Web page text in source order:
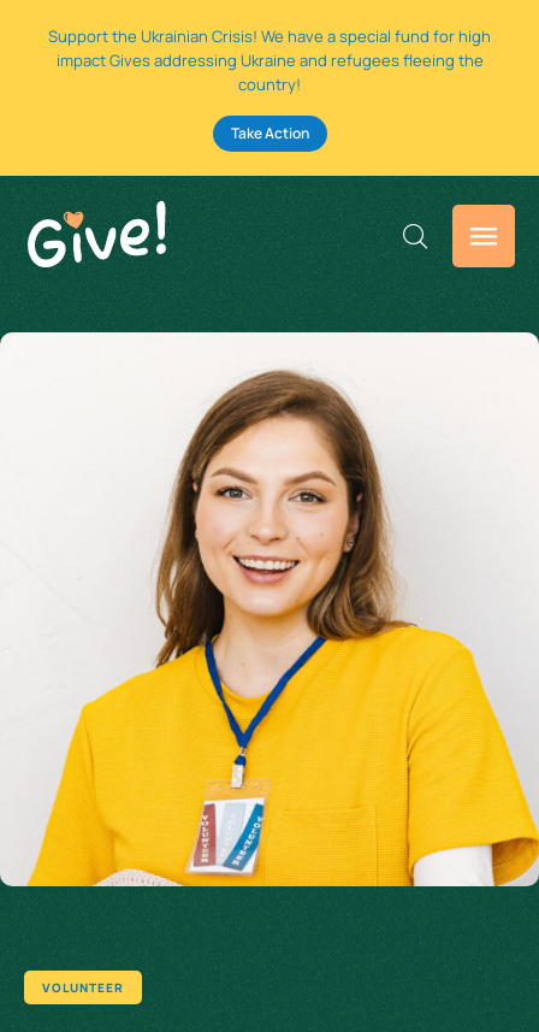
Support the Ukrainian Crisis! We have a special fund for high
impact Gives addressing Ukraine and refugees fleeing the
country!
Take Action
VOLUNTEER